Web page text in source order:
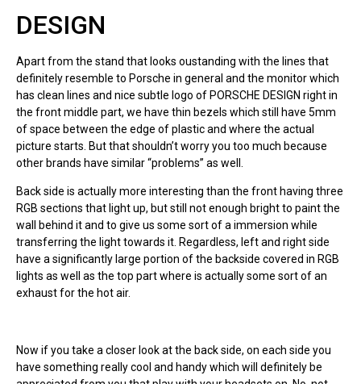
DESIGN
Apart from the stand that looks oustanding with the lines that
definitely resemble to Porsche in general and the monitor which
has clean lines and nice subtle logo of PORSCHE DESIGN right in
the front middle part, we have thin bezels which still have 5mm
of space between the edge of plastic and where the actual
picture starts. But that shouldn’t worry you too much because
other brands have similar “problems” as well.
Back side is actually more interesting than the front having three
RGB sections that light up, but still not enough bright to paint the
wall behind it and to give us some sort of a immersion while
transferring the light towards it. Regardless, left and right side
have a significantly large portion of the backside covered in RGB
lights as well as the top part where is actually some sort of an
exhaust for the hot air.
Now if you take a closer look at the back side, on each side you
have something really cool and handy which will definitely be